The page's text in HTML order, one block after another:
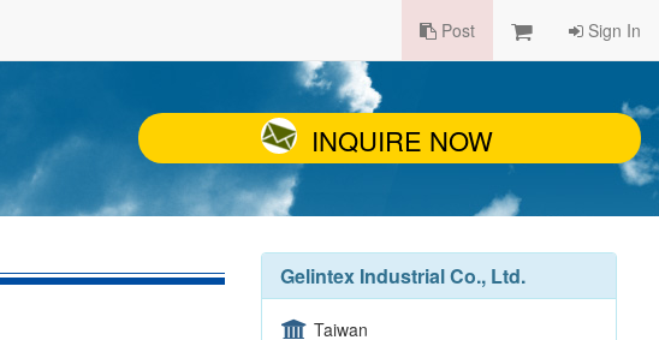
Post Sign In
INQUIRE NOW
Gelintex Industrial Co., Ltd.
Taiwan